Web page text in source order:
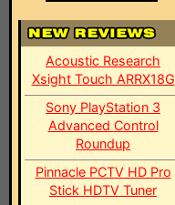
Acoustic Research
Xsight Touch ARRX18G
Sony PlayStation 3
Advanced Control
Roundup
Pinnacle PCTV HD Pro
Stick HDTV Tuner